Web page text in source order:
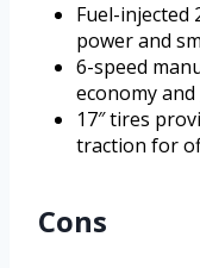
Fuel-injected
power and
6-speed
economy
17″ tires
traction for
Cons